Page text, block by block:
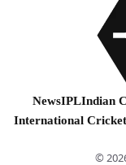
NewsIPLIndian
International Cricket
©